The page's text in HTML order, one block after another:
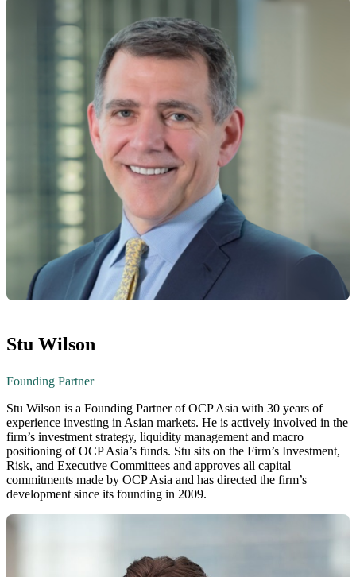
Stu Wilson
Founding Partner
Stu Wilson is a Founding Partner of OCP Asia with 30 years of
experience investing in Asian markets. He is actively involved in the
firm’s investment strategy, liquidity management and macro
positioning of OCP Asia’s funds. Stu sits on the Firm’s Investment,
Risk, and Executive Committees and approves all capital
commitments made by OCP Asia and has directed the firm’s
development since its founding in 2009.